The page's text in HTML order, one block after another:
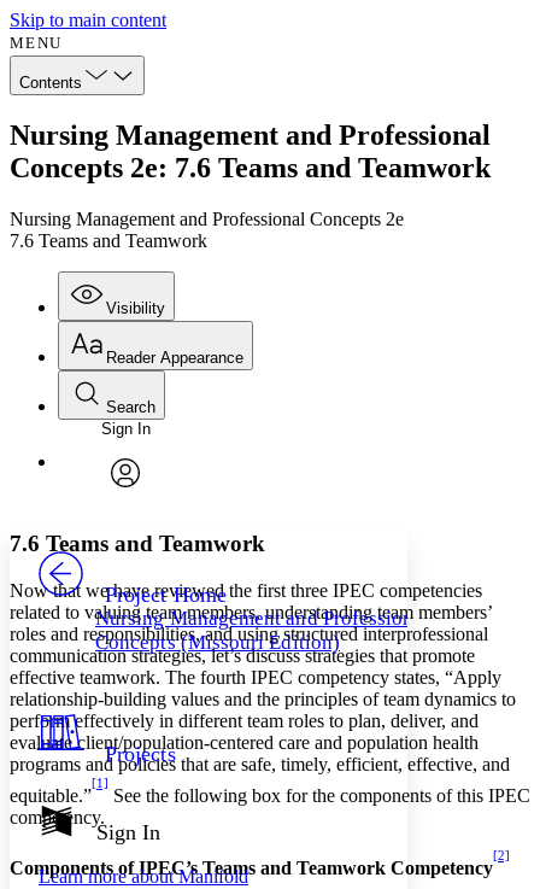
Skip to main content
MENU
Contents
Nursing Management and Professional
Concepts 2e: 7.6 Teams and Teamwork
Nursing Management and Professional Concepts 2e
7.6 Teams and Teamwork
Visibility
Annotations
Your highlights
Resources
Show all
Show all Hide all
Reader Appearance
Font
Font style
Decrease font size Increase font size
Decrease font size Increase font size
Color Scheme
Light
Dark
Annotation contrast
abc Low
abc
High
Search
Enter search criteria
Search within:
PROJECT
Sign In
Project Home
Nursing Management and Professional
Concepts (Missouri Edition)
Projects
Sign In
Learn more aboutManifold
7.6 Teams and Teamwork
Now that we have reviewed the first three IPEC competencies
related to valuing team members, understanding team members’
roles and responsibilities, and using structured interprofessional
communication strategies, let’s discuss strategies that promote
effective teamwork. The fourth IPEC competency states, “Apply
relationship-building values and the principles of team dynamics to
perform effectively in different team roles to plan, deliver, and
evaluate client/population-centered care and population health
programs and policies that are safe, timely, efficient, effective, and
equitable.”
[1]
See the following box for the components of this IPEC
competency.
Components of IPEC’s Teams and Teamwork Competency
[2]